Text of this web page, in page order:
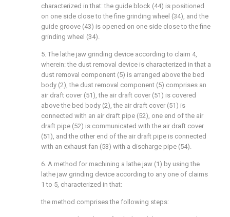
characterized in that: the guide block (44) is positioned
on one side close to the fine grinding wheel (34), and the
guide groove (43) is opened on one side close to the fine
grinding wheel (34).
5. The lathe jaw grinding device according to claim 4,
wherein: the dust removal device is characterized in that a
dust removal component (5) is arranged above the bed
body (2), the dust removal component (5) comprises an
air draft cover (51), the air draft cover (51) is covered
above the bed body (2), the air draft cover (51) is
connected with an air draft pipe (52), one end of the air
draft pipe (52) is communicated with the air draft cover
(51), and the other end of the air draft pipe is connected
with an exhaust fan (53) with a discharge pipe (54).
6. A method for machining a lathe jaw (1) by using the
lathe jaw grinding device according to any one of claims
1 to 5, characterized in that:
the method comprises the following steps: